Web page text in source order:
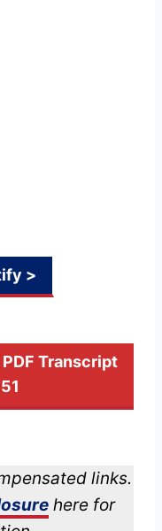
>
Transcript
links.
here for